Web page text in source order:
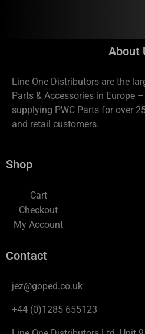
About
Line One Distributors are the
Parts & Accessories in Europe
supplying PWC Parts for over
and retail customers.
Shop
Cart
Checkout
My Account
Contact
jez@goped.co.uk
+44 (0)1285 655123